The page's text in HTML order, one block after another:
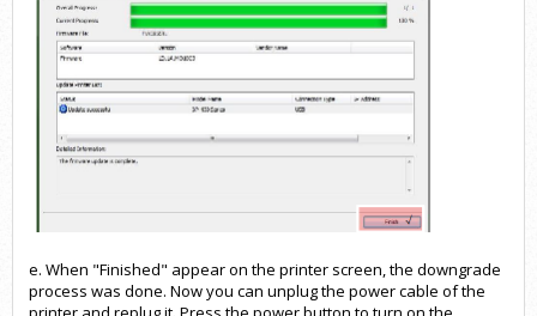
e. When "Finished" appear on the printer screen, the downgrade
process was done. Now you can unplug the power cable of the